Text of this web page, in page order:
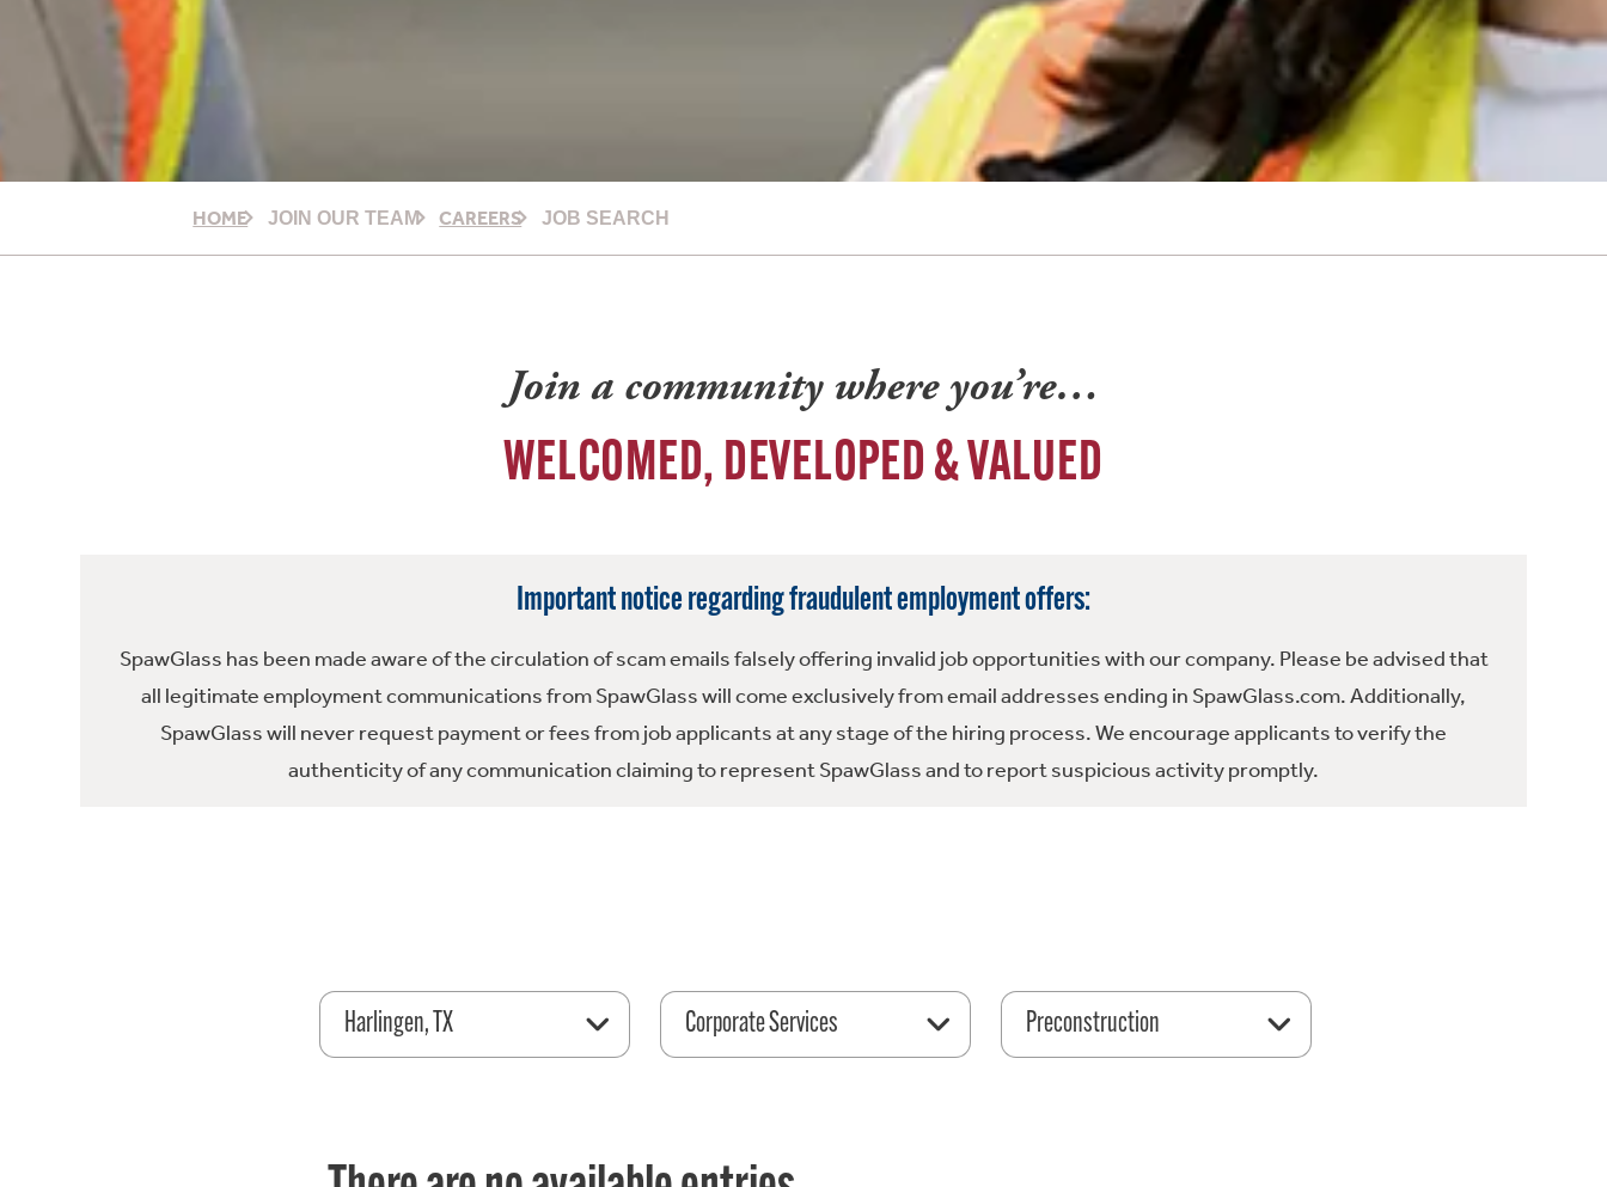
HOME JOIN OUR TEAM CAREERS JOB SEARCH
Join a community where you’re…
WELCOMED, DEVELOPED & VALUED
Important notice regarding fraudulent employment offers:
SpawGlass has been made aware of the circulation of scam emails falsely offering invalid job opportunities with our company. Please be advised that
all legitimate employment communications from SpawGlass will come exclusively from email addresses ending in SpawGlass.com. Additionally,
SpawGlass will never request payment or fees from job applicants at any stage of the hiring process. We encourage applicants to verify the
authenticity of any communication claiming to represent SpawGlass and to report suspicious activity promptly.
Harlingen, TX Corporate Services Preconstruction